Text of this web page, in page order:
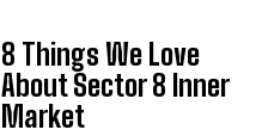
8 Things We Love
About Sector 8 Inner
Market